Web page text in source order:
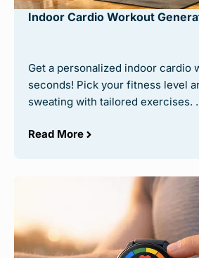
Indoor Cardio Workout
Get a personalized indoor cardio
seconds! Pick your fitness level
sweating with tailored exercises.
Read More